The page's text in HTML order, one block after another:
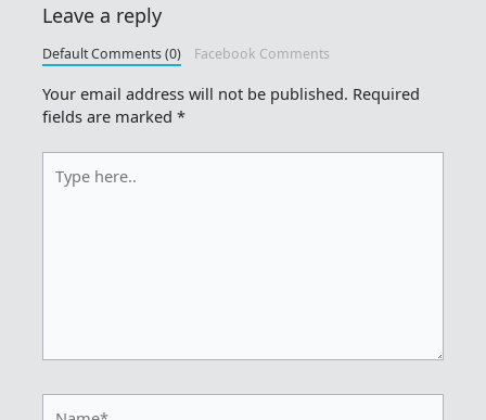
Leave a reply
Default Comments (0) Facebook Comments
Your email address will not be published. Required
fields are marked*
here..